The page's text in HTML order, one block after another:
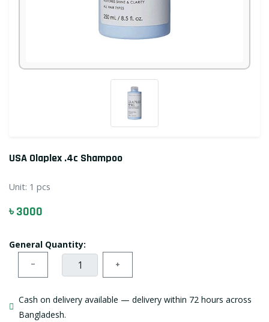
USA Olaplex .4c Shampoo
Unit: 1 pcs
৳ 3000
General Quantity:
− +
Cash on delivery available — delivery within 72 hours across
Bangladesh.